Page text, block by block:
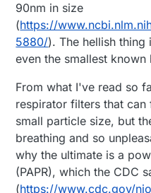
90nm in size
(https://
5880/). The hellish thing
even the smallest known
From what I've read so
respirator filters that
small particle size, but
breathing and so
why the ultimate is a
(PAPR), which the CDC
(https://www.cdc.gov/